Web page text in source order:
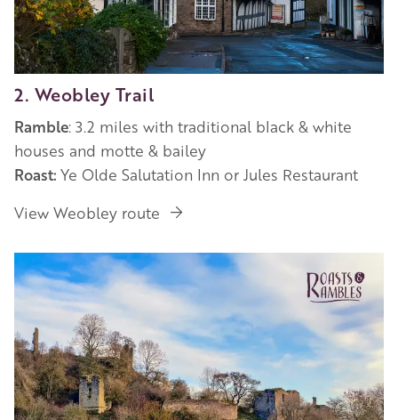
2. Weobley Trail
Ramble: 3.2 miles with traditional black & white
houses and motte & bailey
Roast: Ye Olde Salutation Inn or Jules Restaurant
View Weobley route